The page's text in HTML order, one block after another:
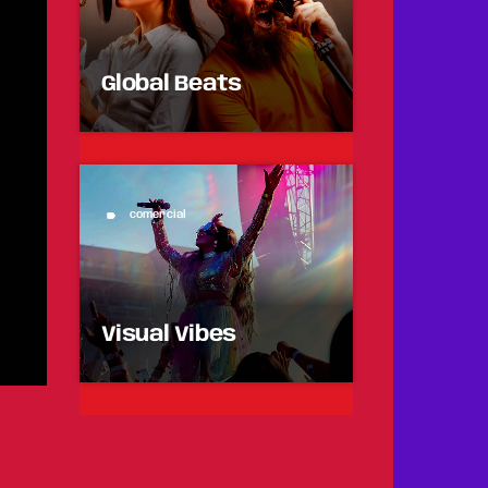
Global Beats
label comercial
Visual Vibes